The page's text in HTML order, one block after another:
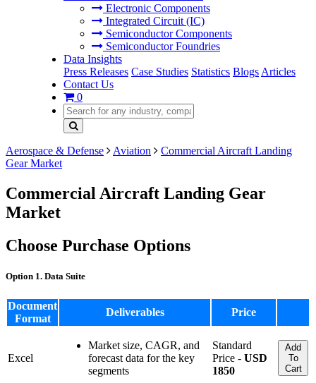
Electronic Components
Integrated Circuit (IC)
Semiconductor Components
Semiconductor Foundries
Data Insights
Press Releases Case Studies Statistics Blogs Articles
Contact Us
0
Aerospace & Defense Aviation
Commercial Aircraft Landing
Gear Market
Commercial Aircraft Landing Gear
Market
Choose Purchase Options
Option 1. Data Suite
Document
Format
Deliverables Price
Excel
Market size, CAGR, and
forecast data for the key
segments
Standard
Price - USD
1850
Add
To
Cart